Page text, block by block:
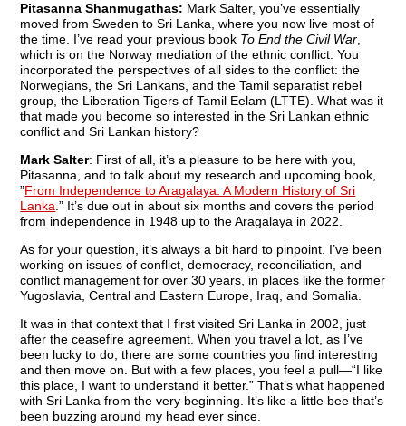
Pitasanna Shanmugathas: Mark Salter, you’ve essentially
moved from Sweden to Sri Lanka, where you now live most of
the time. I’ve read your previous book To End the Civil War,
which is on the Norway mediation of the ethnic conflict. You
incorporated the perspectives of all sides to the conflict: the
Norwegians, the Sri Lankans, and the Tamil separatist rebel
group, the Liberation Tigers of Tamil Eelam (LTTE). What was it
that made you become so interested in the Sri Lankan ethnic
conflict and Sri Lankan history?
Mark Salter: First of all, it’s a pleasure to be here with you,
Pitasanna, and to talk about my research and upcoming book,
”From Independence to Aragalaya: A Modern History of Sri
Lanka.” It’s due out in about six months and covers the period
from independence in 1948 up to the Aragalaya in 2022.
As for your question, it’s always a bit hard to pinpoint. I’ve been
working on issues of conflict, democracy, reconciliation, and
conflict management for over 30 years, in places like the former
Yugoslavia, Central and Eastern Europe, Iraq, and Somalia.
It was in that context that I first visited Sri Lanka in 2002, just
after the ceasefire agreement. When you travel a lot, as I’ve
been lucky to do, there are some countries you find interesting
and then move on. But with a few places, you feel a pull—“I like
this place, I want to understand it better.” That’s what happened
with Sri Lanka from the very beginning. It’s like a little bee that’s
been buzzing around my head ever since.